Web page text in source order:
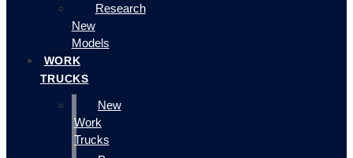
Research
New
Models
WORK
TRUCKS
New
Work
Trucks